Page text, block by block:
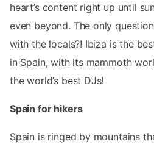
heart’s content right up until
even beyond. The only
with the locals?! Ibiza is the
in Spain, with its mammoth
the world’s best DJs!
Spain for hikers
Spain is ringed by mountains